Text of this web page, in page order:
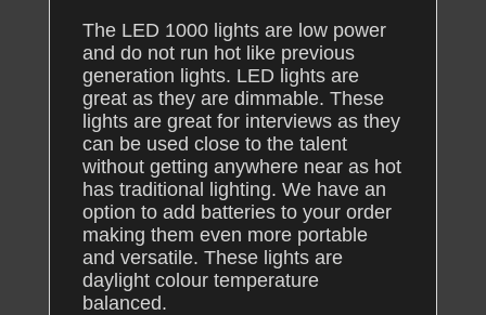
The LED 1000 lights are low power
and do not run hot like previous
generation lights. LED lights are
great as they are dimmable. These
lights are great for interviews as they
can be used close to the talent
without getting anywhere near as hot
has traditional lighting. We have an
option to add batteries to your order
making them even more portable
and versatile. These lights are
daylight colour temperature
balanced.